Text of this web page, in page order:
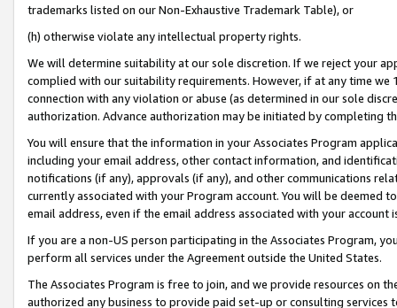
trademarks listed on our Non-Exhaustive Trademark Table), or
(h) otherwise violate any intellectual property rights.
We will determine suitability at our sole discretion. If we reject your
complied with our suitability requirements. However, if at any time
connection with any violation or abuse (as determined in our sole
authorization. Advance authorization may be initiated by completing
You will ensure that the information in your Associates Program
including your email address, other contact information, and
notifications (if any), approvals (if any), and other communications
currently associated with your Program account. You will be deemed
email address, even if the email address associated with your account
If you are a non-US person participating in the Associates Program,
perform all services under the Agreement outside the United States.
The Associates Program is free to join, and we provide resources on
authorized any business to provide paid set-up or consulting